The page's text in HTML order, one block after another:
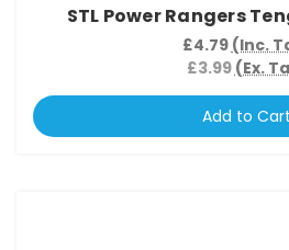
STL Power Rangers
£4.79 (Inc.
£3.99 (Ex.
Add to Cart